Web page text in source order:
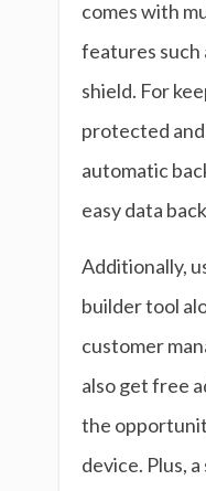
comes with
features such
shield. For
protected
automatic
easy data
Additionally,
builder tool
customer
also get free
the
device. Plus,